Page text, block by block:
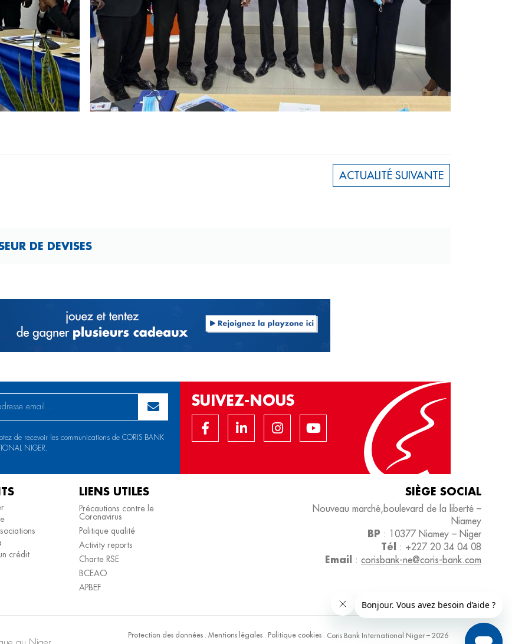
ACTUALITÉ SUIVANTE
DE DEVISES​
de recevoir les communications de CORIS BANK
NIGER.
SUIVEZ-NOUS
crédit
LIENS UTILES
Précautions contre le
Coronavirus
Politique qualité
Activity reports
Charte RSE
BCEAO
APBEF
SIÈGE SOCIAL
Nouveau marché,boulevard de la liberté –
Niamey
BP : 10377 Niamey – Niger
Tél : +227 20 34 04 08
Email : corisbank-ne@coris-bank.com
Protection des données. Mentions légales. Politique cookies. Coris Bank International Niger – 2026